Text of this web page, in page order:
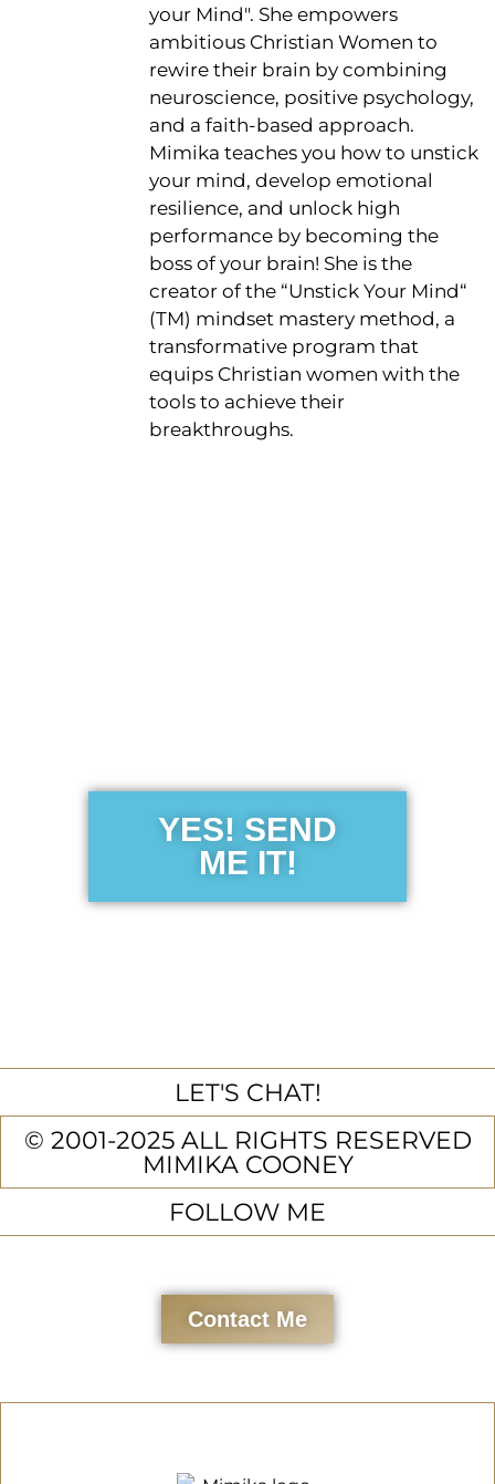
your Mind". She empowers
ambitious Christian Women to
rewire their brain by combining
neuroscience, positive psychology,
and a faith-based approach.
Mimika teaches you how to unstick
your mind, develop emotional
resilience, and unlock high
performance by becoming the
boss of your brain! She is the
creator of the “Unstick Your Mind“
(TM) mindset mastery method, a
transformative program that
equips Christian women with the
tools to achieve their
breakthroughs.
YES! SEND
ME IT!
LET'S CHAT!
© 2001-2025 ALL RIGHTS RESERVED
MIMIKA COONEY
FOLLOW ME
Contact Me